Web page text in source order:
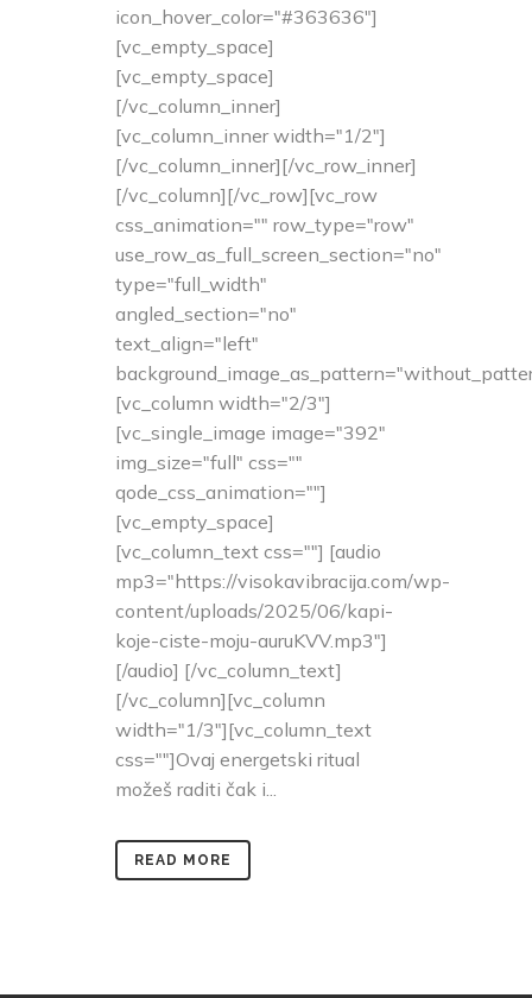
icon_hover_color="#363636"]
[vc_empty_space]
[vc_empty_space]
[/vc_column_inner]
[vc_column_inner width="1/2"]
[/vc_column_inner][/vc_row_inner]
[/vc_column][/vc_row][vc_row
css_animation="" row_type="row"
use_row_as_full_screen_section="no"
type="full_width"
angled_section="no"
text_align="left"
[vc_column width="2/3"]
[vc_single_image image="392"
img_size="full" css=""
qode_css_animation=""]
[vc_empty_space]
[vc_column_text css=""] [audio
mp3="https://visokavibracija.com/wp-
content/uploads/2025/06/kapi-
koje-ciste-moju-auruKVV.mp3"]
[/audio] [/vc_column_text]
[/vc_column][vc_column
width="1/3"][vc_column_text
css=""]Ovaj energetski ritual
možeš raditi čak i...
READ MORE